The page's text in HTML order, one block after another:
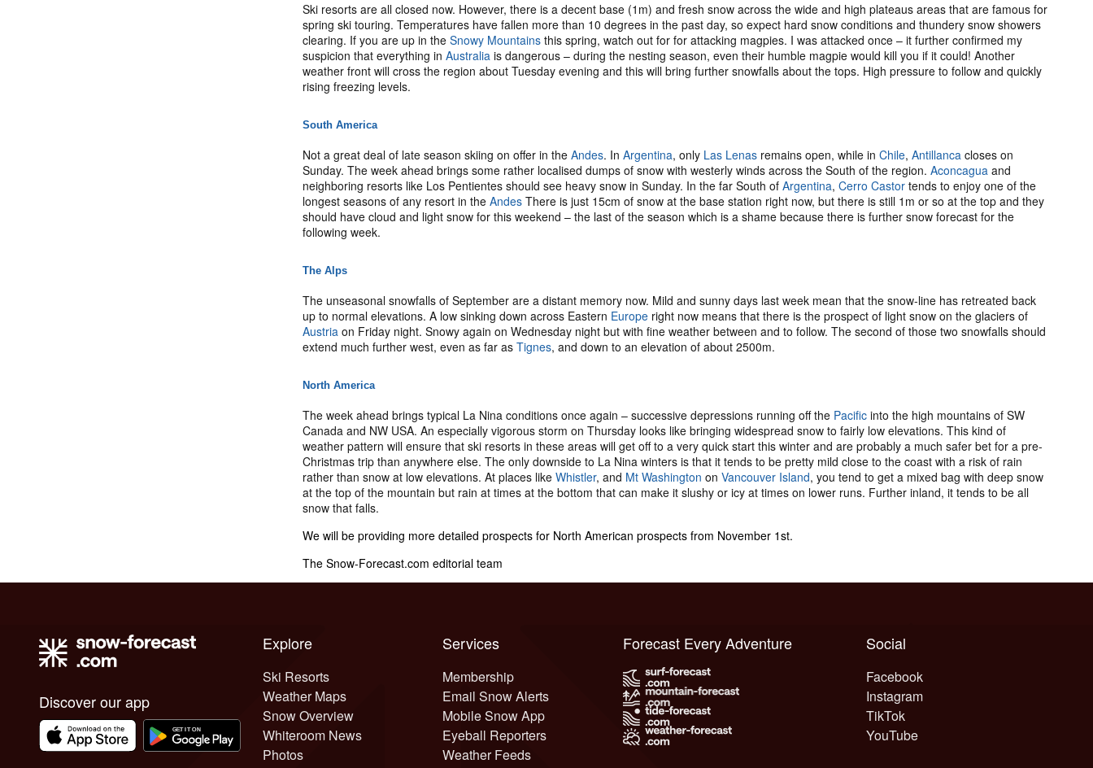
Ski resorts are all closed now. However, there is a decent base (1m) and fresh snow across the wide and high plateaus areas that are famous for
spring ski touring. Temperatures have fallen more than 10 degrees in the past day, so expect hard snow conditions and thundery snow showers
clearing. If you are up in the Snowy Mountains this spring, watch out for for attacking magpies. I was attacked once – it further confirmed my
suspicion that everything in Australia is dangerous – during the nesting season, even their humble magpie would kill you if it could! Another
weather front will cross the region about Tuesday evening and this will bring further snowfalls about the tops. High pressure to follow and quickly
rising freezing levels.
South America
Not a great deal of late season skiing on offer in the Andes. In Argentina, only Las Lenas remains open, while in Chile, Antillanca closes on
Sunday. The week ahead brings some rather localised dumps of snow with westerly winds across the South of the region. Aconcagua and
neighboring resorts like Los Pentientes should see heavy snow in Sunday. In the far South of Argentina, Cerro Castor tends to enjoy one of the
longest seasons of any resort in the Andes There is just 15cm of snow at the base station right now, but there is still 1m or so at the top and they
should have cloud and light snow for this weekend – the last of the season which is a shame because there is further snow forecast for the
following week.
The Alps
The unseasonal snowfalls of September are a distant memory now. Mild and sunny days last week mean that the snow-line has retreated back
up to normal elevations. A low sinking down across Eastern Europe right now means that there is the prospect of light snow on the glaciers of
Austria on Friday night. Snowy again on Wednesday night but with fine weather between and to follow. The second of those two snowfalls should
extend much further west, even as far as Tignes, and down to an elevation of about 2500m.
North America
The week ahead brings typical La Nina conditions once again – successive depressions running off the Pacific into the high mountains of SW
Canada and NW USA. An especially vigorous storm on Thursday looks like bringing widespread snow to fairly low elevations. This kind of
weather pattern will ensure that ski resorts in these areas will get off to a very quick start this winter and are probably a much safer bet for a pre-
Christmas trip than anywhere else. The only downside to La Nina winters is that it tends to be pretty mild close to the coast with a risk of rain
rather than snow at low elevations. At places like Whistler, and Mt Washington on Vancouver Island, you tend to get a mixed bag with deep snow
at the top of the mountain but rain at times at the bottom that can make it slushy or icy at times on lower runs. Further inland, it tends to be all
snow that falls.
We will be providing more detailed prospects for North American prospects from November 1st.
The Snow-Forecast.com editorial team
Discover our app
Explore
Ski Resorts
Weather Maps
Snow Overview
Whiteroom News
Photos
Services
Membership
Email Snow Alerts
Mobile Snow App
Eyeball Reporters
Weather Feeds
Social
Facebook
Instagram
TikTok
YouTube
Forecast Every Adventure